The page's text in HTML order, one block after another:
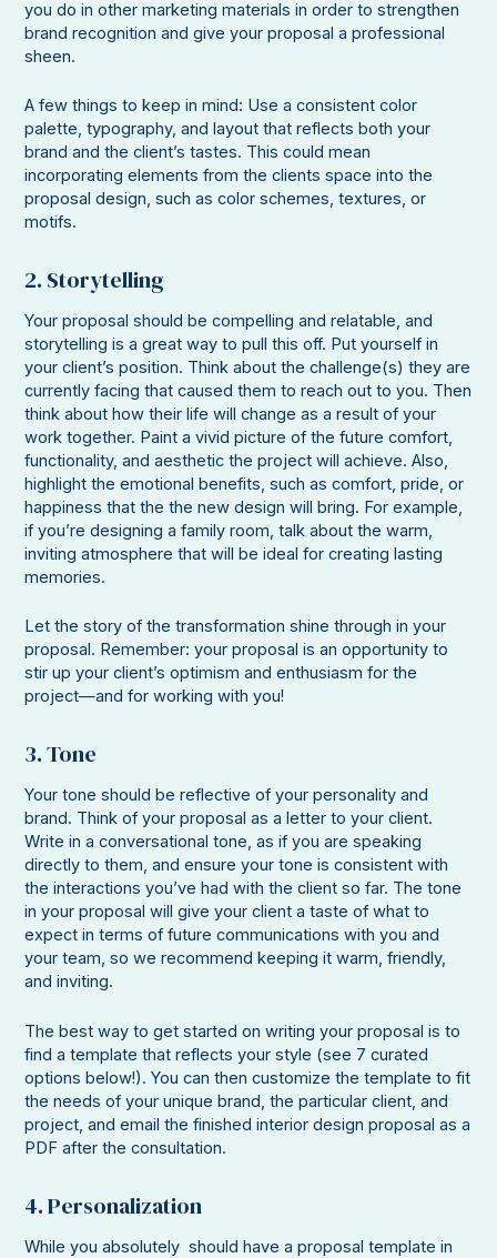
you do in other marketing materials in order to strengthen
brand recognition and give your proposal a professional
sheen.
A few things to keep in mind: Use a consistent color
palette, typography, and layout that reflects both your
brand and the client’s tastes. This could mean
incorporating elements from the clients space into the
proposal design, such as color schemes, textures, or
motifs.
2. Storytelling
Your proposal should be compelling and relatable, and
storytelling is a great way to pull this off. Put yourself in
your client’s position. Think about the challenge(s) they are
currently facing that caused them to reach out to you. Then
think about how their life will change as a result of your
work together. Paint a vivid picture of the future comfort,
functionality, and aesthetic the project will achieve. Also,
highlight the emotional benefits, such as comfort, pride, or
happiness that the the new design will bring. For example,
if you’re designing a family room, talk about the warm,
inviting atmosphere that will be ideal for creating lasting
memories.
Let the story of the transformation shine through in your
proposal. Remember: your proposal is an opportunity to
stir up your client’s optimism and enthusiasm for the
project—and for working with you!
3. Tone
Your tone should be reflective of your personality and
brand. Think of your proposal as a letter to your client.
Write in a conversational tone, as if you are speaking
directly to them, and ensure your tone is consistent with
the interactions you’ve had with the client so far. The tone
in your proposal will give your client a taste of what to
expect in terms of future communications with you and
your team, so we recommend keeping it warm, friendly,
and inviting.
The best way to get started on writing your proposal is to
find a template that reflects your style (see 7 curated
options below!). You can then customize the template to fit
the needs of your unique brand, the particular client, and
project, and email the finished interior design proposal as a
PDF after the consultation.
4. Personalization
While you absolutely should have a proposal template in